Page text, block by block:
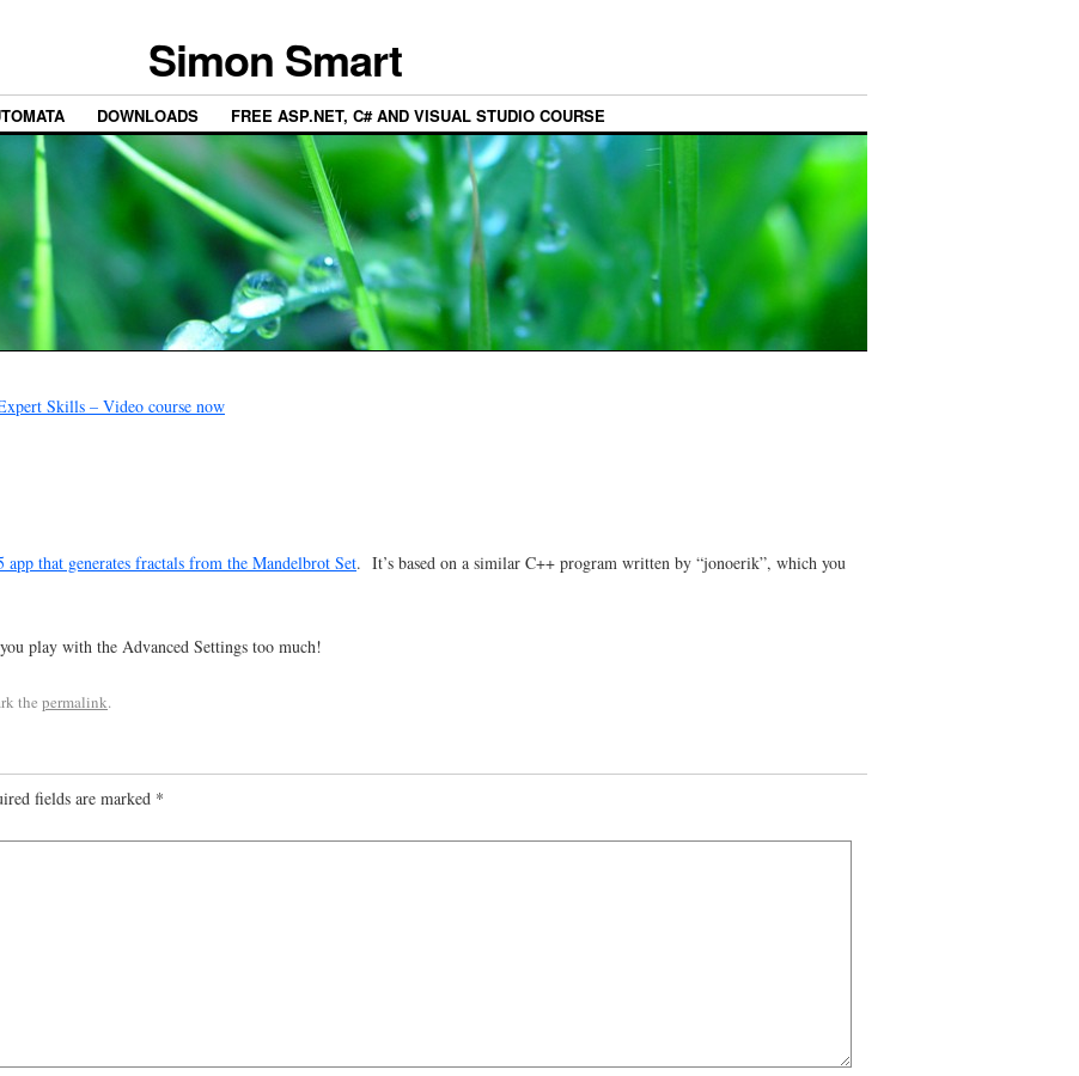
Simon Smart
DOWNLOADS FREE ASP.NET, C# AND VISUAL STUDIO COURSE
Skills – Video course now
that generates fractals from the Mandelbrot Set. It’s based on a similar C++ program written by “jonoerik”, which you
play with the Advanced Settings too much!
the permalink.
fields are marked *